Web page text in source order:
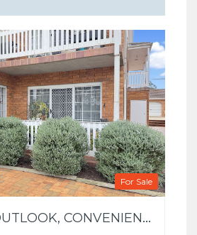
For Sale
AMAZING OUTLOOK, CONVENIENT LOCATION